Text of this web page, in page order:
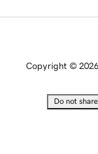
Copyright ©
Do not